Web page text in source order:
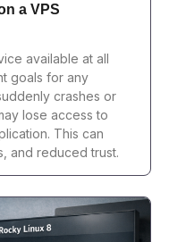
a VPS
available at all
goals for any
crashes or
lose access to
This can
and reduced trust.